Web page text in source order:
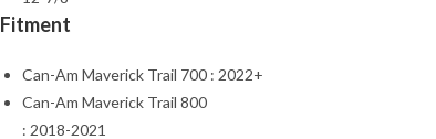
Fitment
Can-Am Maverick Trail 700 : 2022+
Can-Am Maverick Trail 800
: 2018-2021